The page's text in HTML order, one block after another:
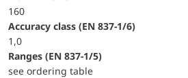
160
accuracy class (EN 837-1/6)
1,0
ranges (EN 837-1/5)
see ordering table